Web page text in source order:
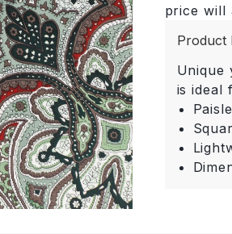
price will
Product
Unique
is ideal